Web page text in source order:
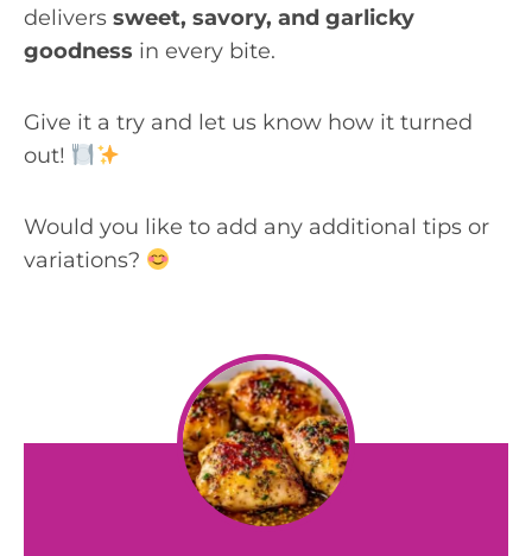
delivers sweet, savory, and garlicky
goodness in every bite.
Give it a try and let us know how it turned
out!
Would you like to add any additional tips or
variations?